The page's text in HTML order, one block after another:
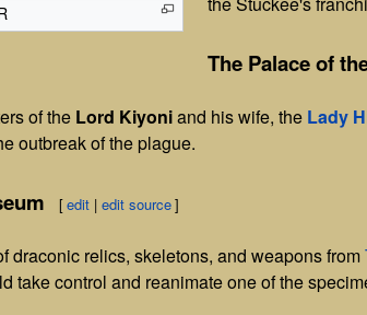
The Palace of
of the Lord Kiyoniand his wife, the Lady
outbreak of the plague.
[edit| edit source]
draconic relics, skeletons, and weapons from
take control and reanimate one of the